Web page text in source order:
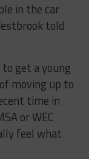
in the car
told
get a young
moving up to
time in
or WEC
feel what